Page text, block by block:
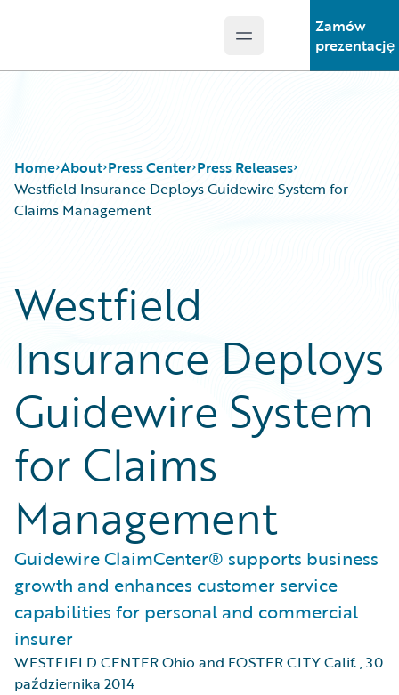
Open main menu
Zamów
prezentację
Home About Press Center Press Releases
Westfield Insurance Deploys Guidewire System for
Claims Management
Westfield
Insurance Deploys
Guidewire System
for Claims
Management
Guidewire ClaimCenter® supports business
growth and enhances customer service
capabilities for personal and commercial
insurer
WESTFIELD CENTER Ohio and FOSTER CITY Calif.,30
października 2014